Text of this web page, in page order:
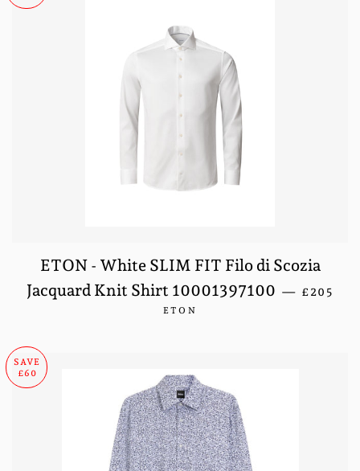
ETON - White SLIM FIT Filo di Scozia
Jacquard Knit Shirt 10001397100 — SALE
£205
ETON
SAVE
£60